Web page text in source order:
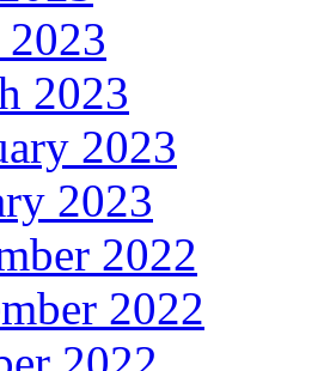
2023
2023
2023
2022
2022